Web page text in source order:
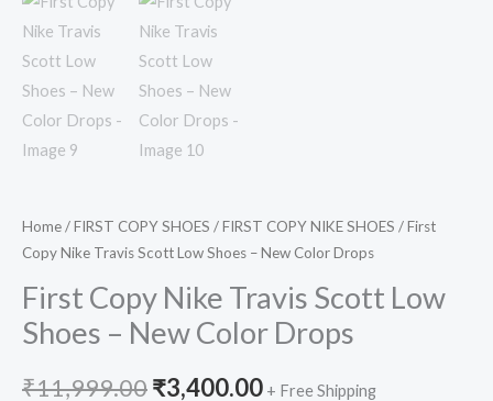
Home/FIRST COPY SHOES /FIRST COPY NIKE SHOES / First
Copy Nike Travis Scott Low Shoes – New Color Drops
First Copy Nike Travis Scott Low
Shoes – New Color Drops
₹11,999.00₹3,400.00 + Free Shipping